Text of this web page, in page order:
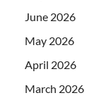
June 2026
May 2026
April 2026
March 2026